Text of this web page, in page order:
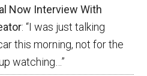
Now Interview With
: “I was just talking
this morning, not for the
watching… ”